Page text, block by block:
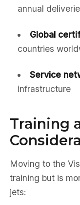
annual
Global
countries
Service
infrastructure
Training
Moving to the
training but is
jets: